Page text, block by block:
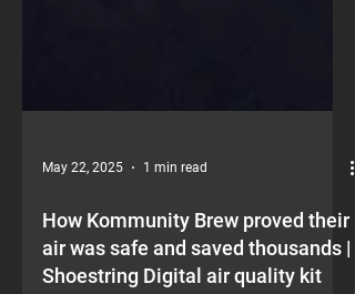
How Kommunity Brew proved their
air was safe and saved thousands |